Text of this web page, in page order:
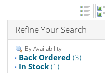
Refine Your Search
By Availability
Back Ordered (3)
In Stock (1)